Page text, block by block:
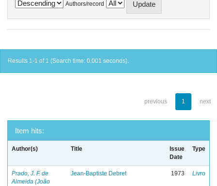
Authors/record
Results 1-1 of 1 (Search time: 0.001 seconds).
previous 1 next
Item hits:
Author(s) Title
Issue
Date
Type
Prado, J. F. de
Almeida (João
Jean-Baptiste Debret 1973 Livro